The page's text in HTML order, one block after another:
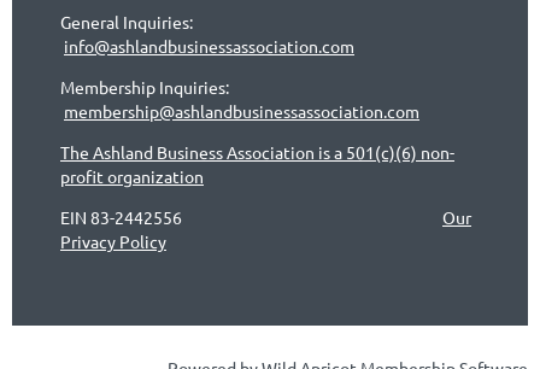
General Inquiries:
info@ashlandbusinessassociation.com
Membership Inquiries:
membership@ashlandbusinessassociation.com
The Ashland Business Association is a 501(c)(6) non-
profit organization
EIN 83-2442556 Our
Privacy Policy